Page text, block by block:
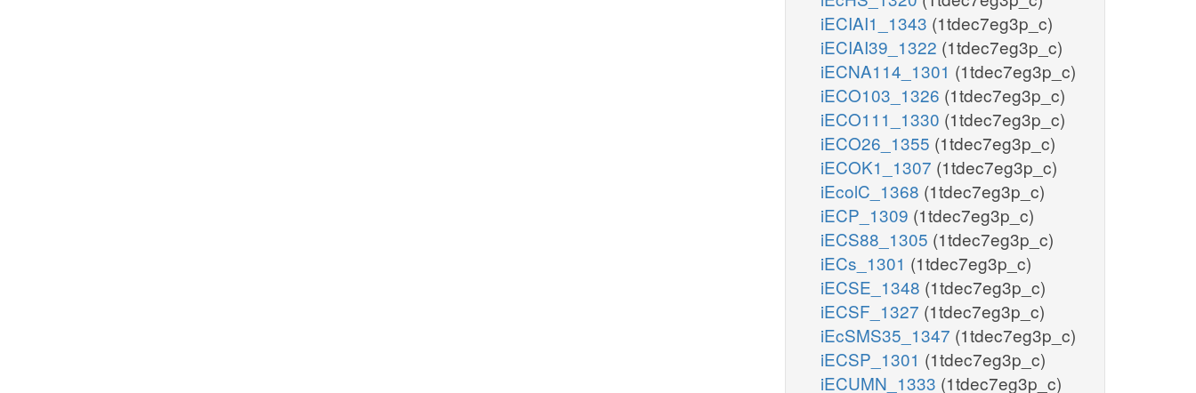
iECIAI1_1343 (1tdec7eg3p_c)
iECIAI39_1322 (1tdec7eg3p_c)
iECNA114_1301 (1tdec7eg3p_c)
iECO103_1326 (1tdec7eg3p_c)
iECO111_1330 (1tdec7eg3p_c)
iECO26_1355 (1tdec7eg3p_c)
iECOK1_1307 (1tdec7eg3p_c)
iEcolC_1368 (1tdec7eg3p_c)
iECP_1309 (1tdec7eg3p_c)
iECS88_1305 (1tdec7eg3p_c)
iECs_1301 (1tdec7eg3p_c)
iECSE_1348 (1tdec7eg3p_c)
iECSF_1327 (1tdec7eg3p_c)
iEcSMS35_1347 (1tdec7eg3p_c)
iECSP_1301 (1tdec7eg3p_c)
iECUMN_1333 (1tdec7eg3p_c)